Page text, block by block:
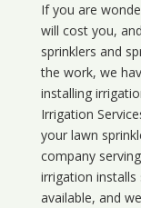
If you are
will cost you,
sprinklers and
the work, we
installing
Irrigation
your lawn
company
irrigation
available, and